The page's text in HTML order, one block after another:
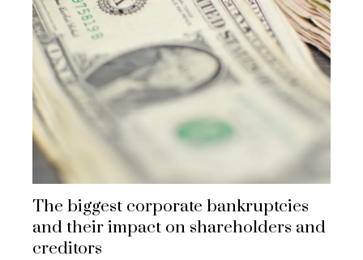
The biggest corporate bankruptcies
and their impact on shareholders and
creditors